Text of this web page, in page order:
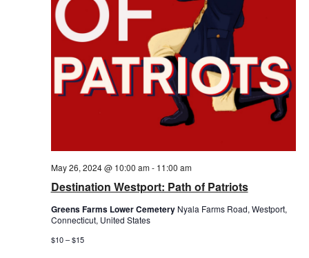
Destination Westport: Path of Patriots
May 26, 2024 @ 10:00 am- 11:00 am
Greens Farms Lower Cemetery Nyala Farms Road, Westport,
Connecticut, United States
$10 – $15